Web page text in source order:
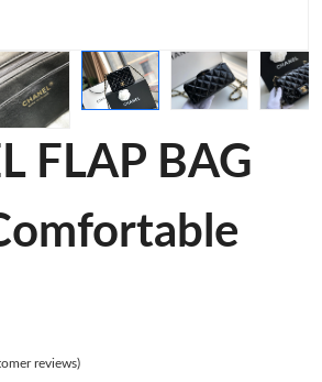
FLAP BAG
reviews)